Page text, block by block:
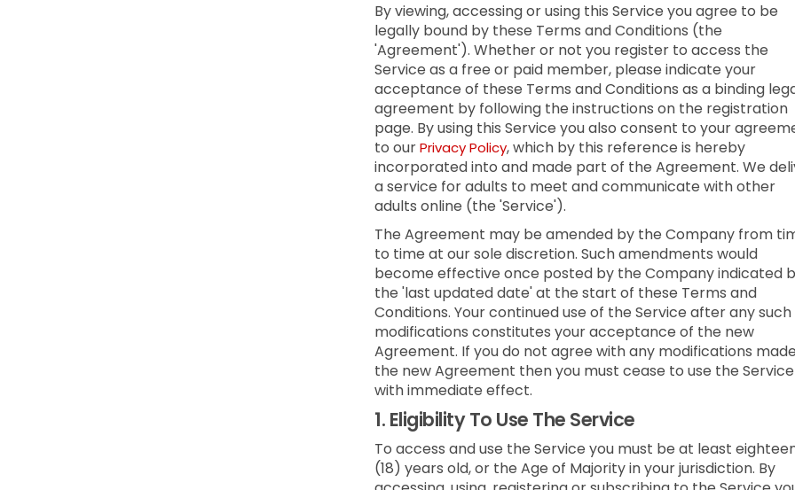
By viewing, accessing or using this Service you agree to be
legally bound by these Terms and Conditions (the
'Agreement'). Whether or not you register to access the
Service as a free or paid member, please indicate your
acceptance of these Terms and Conditions as a binding
agreement by following the instructions on the registration
page. By using this Service you also consent to your
to ourPrivacy Policy, which by this reference is hereby
incorporated into and made part of the Agreement. We
a service for adults to meet and communicate with other
adults online (the 'Service').
The Agreement may be amended by the Company from
to time at our sole discretion. Such amendments would
become effective once posted by the Company indicated
the 'last updated date' at the start of these Terms and
Conditions. Your continued use of the Service after any such
modifications constitutes your acceptance of the new
Agreement. If you do not agree with any modifications
the new Agreement then you must cease to use the Service
with immediate effect.
1. Eligibility To Use The Service
To access and use the Service you must be at least
(18) years old, or the Age of Majority in your jurisdiction. By